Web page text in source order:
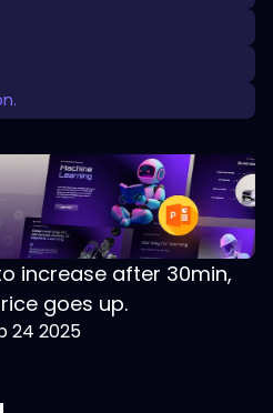
increase after 30min,
goes up.
24 2025